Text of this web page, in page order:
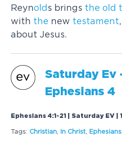
Reynold s brings the old
with the new testament
about Jesus.
Saturday Ev
Ephesians 4
Ephesians 4:1-21 | Saturday EV |
Tags: Christian In Christ Ephesians